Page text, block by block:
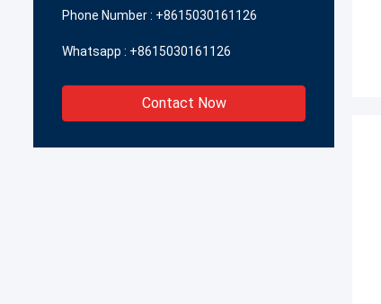
Phone Number : +8615030161126
Whatsapp : +8615030161126
Contact Now